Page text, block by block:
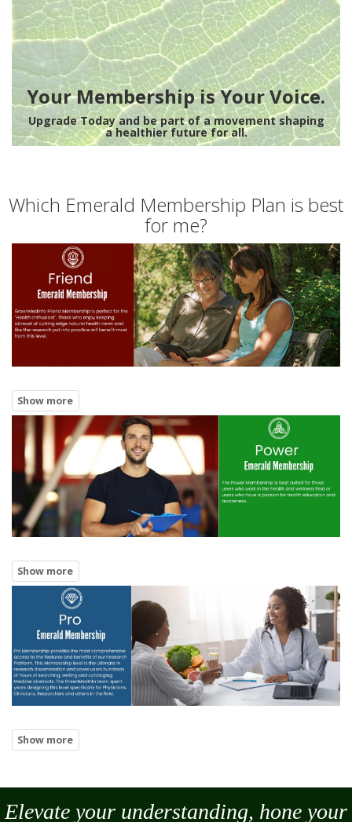
Your Membership is Your Voice.
Upgrade Today and be part of a movement shaping
a healthier future for all.
Which Emerald Membership Plan is best
for me?
Elevate your understanding, hone your